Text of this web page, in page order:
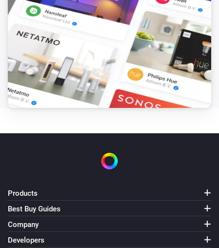
Products
Best Buy Guides
Company
Developers